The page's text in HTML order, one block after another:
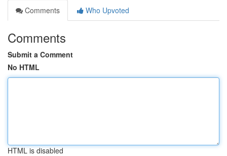
Comments
Who Upvoted
Comments
Submit a Comment
No HTML
HTML is disabled